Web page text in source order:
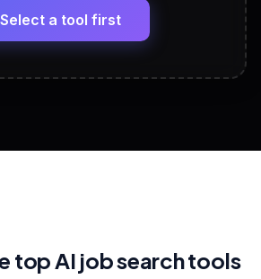
Tools
Select a tool first
top AI job search tools